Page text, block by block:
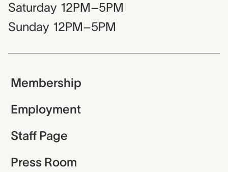
Saturday 12PM–5PM
Sunday 12PM–5PM
Membership
Employment
Staff Page
Press Room